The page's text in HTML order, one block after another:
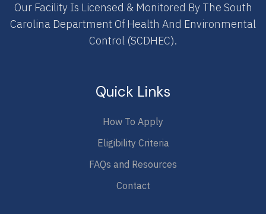
Our Facility Is Licensed & Monitored By The South
Carolina Department Of Health And Environmental
Control (SCDHEC).
Quick Links
How To Apply
Eligibility Criteria
FAQs and Resources
Contact